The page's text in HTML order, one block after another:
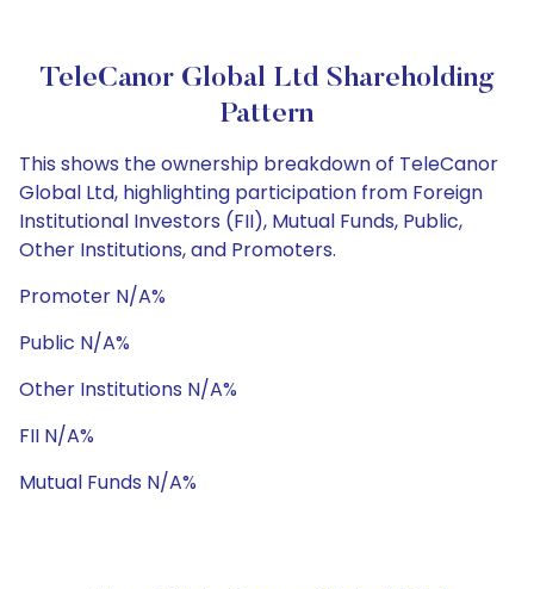
TeleCanor Global Ltd Shareholding
Pattern
This shows the ownership breakdown of TeleCanor
Global Ltd, highlighting participation from Foreign
Institutional Investors (FII), Mutual Funds, Public,
Other Institutions, and Promoters.
Promoter N/A%
Public N/A%
Other Institutions N/A%
FII N/A%
Mutual Funds N/A%